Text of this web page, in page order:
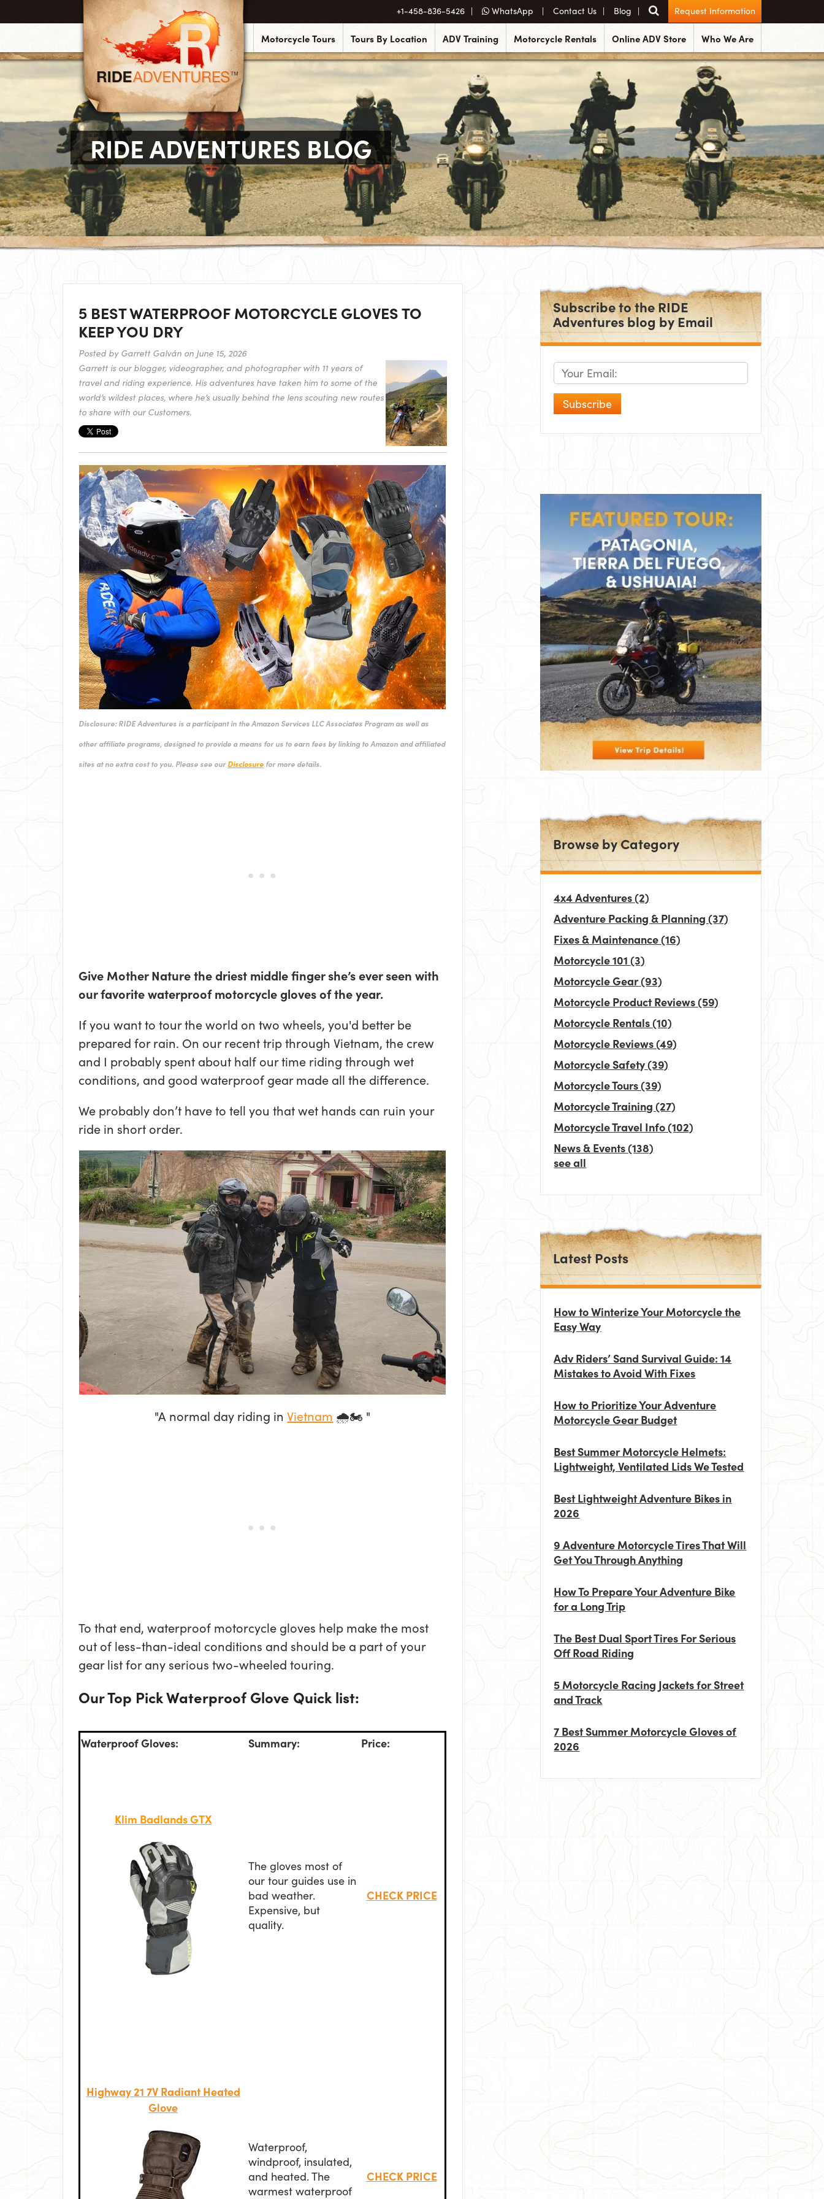
+1-458-836-5426 WhatsApp Contact Us Blog Request Information
Motorcycle Tours Tours By Location ADV Training Motorcycle Rentals Online ADV Store Who We Are
RIDE ADVENTURES BLOG
5 BEST WATERPROOF MOTORCYCLE GLOVES TO
KEEP YOU DRY
Posted by Garrett Galván on June 15, 2026
Garrett is our blogger, videographer, and photographer with 11 years of
travel and riding experience. His adventures have taken him to some of the
world’s wildest places, where he’s usually behind the lens scouting new routes
to share with our Customers.
Disclosure: RIDE Adventures is a participant in the Amazon Services LLC Associates Program as well as
other affiliate programs, designed to provide a means for us to earn fees by linking to Amazon and affiliated
sites at no extra cost to you. Please see ourDisclosure for more details.
Give Mother Nature the driest middle finger she’s ever seen with
our favorite waterproof motorcycle gloves of the year.
If you want to tour the world on two wheels, you'd better be
prepared for rain. On our recent trip through Vietnam, the crew
and I probably spent about half our time riding through wet
conditions, and good waterproof gear made all the difference.
We probably don’t have to tell you that wet hands can ruin your
ride in short order.
"A normal day riding inVietnam 🌧️🏍️ "
To that end, waterproof motorcycle gloves help make the most
out of less-than-ideal conditions and should be a part of your
gear list for any serious two-wheeled touring.
Our Top Pick Waterproof Glove Quick list:
Waterproof Gloves: Summary: Price:
Klim Badlands GTX
The gloves most of
our tour guides use in
bad weather.
Expensive, but
quality.
CHECK PRICE
Highway 21 7V Radiant Heated
Glove
Waterproof,
windproof, insulated,
and heated. The
warmest waterproof
CHECK PRICE
Subscribe to the RIDE
Adventures blog by Email
Browse by Category
4x4 Adventures(2)
Adventure Packing & Planning(37)
Fixes & Maintenance(16)
Motorcycle 101(3)
Motorcycle Gear(93)
Motorcycle Product Reviews(59)
Motorcycle Rentals(10)
Motorcycle Reviews(49)
Motorcycle Safety(39)
Motorcycle Tours(39)
Motorcycle Training(27)
Motorcycle Travel Info(102)
News & Events(138)
see all
Latest Posts
How to Winterize Your Motorcycle the
Easy Way
Adv Riders’ Sand Survival Guide: 14
Mistakes to Avoid With Fixes
How to Prioritize Your Adventure
Motorcycle Gear Budget
Best Summer Motorcycle Helmets:
Lightweight, Ventilated Lids We Tested
Best Lightweight Adventure Bikes in
2026
9 Adventure Motorcycle Tires That Will
Get You Through Anything
How To Prepare Your Adventure Bike
for a Long Trip
The Best Dual Sport Tires For Serious
Off Road Riding
5 Motorcycle Racing Jackets for Street
and Track
7 Best Summer Motorcycle Gloves of
2026